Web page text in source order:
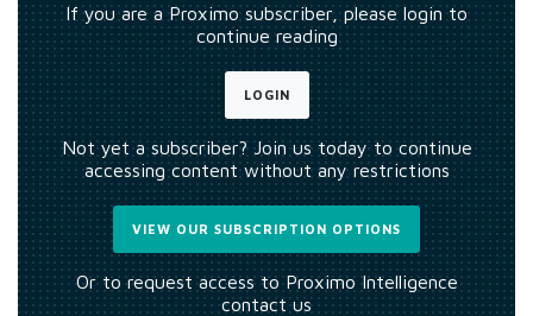
If you are a Proximo subscriber, please login to
continue reading
LOGIN
Not yet a subscriber? Join us today to continue
accessing content without any restrictions
VIEW OUR SUBSCRIPTION OPTIONS
Or to request access to Proximo Intelligence
contact us